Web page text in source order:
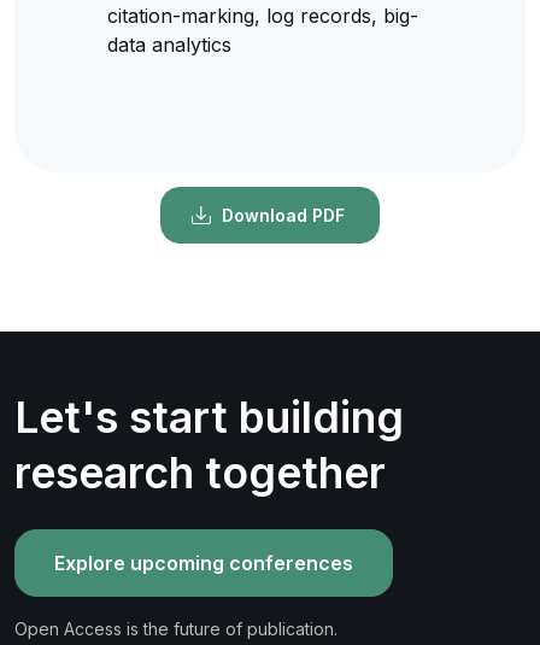
citation-marking, log records, big-
data analytics
Download PDF
Let's start building
research together
Explore upcoming conferences
Open Access is the future of publication.